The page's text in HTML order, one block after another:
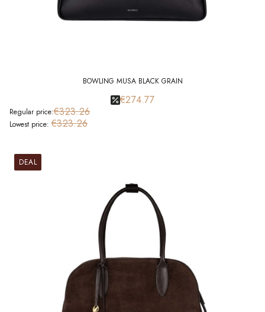
BOWLING MUSA BLACK GRAIN
€274.77
Regular price:€323.26
Lowest price: €323.26
DEAL